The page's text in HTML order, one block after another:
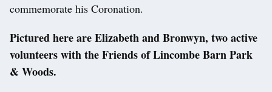
commemorate his Coronation.
Pictured here are Elizabeth and Bronwyn, two active
volunteers with the Friends of Lincombe Barn Park
& Woods.